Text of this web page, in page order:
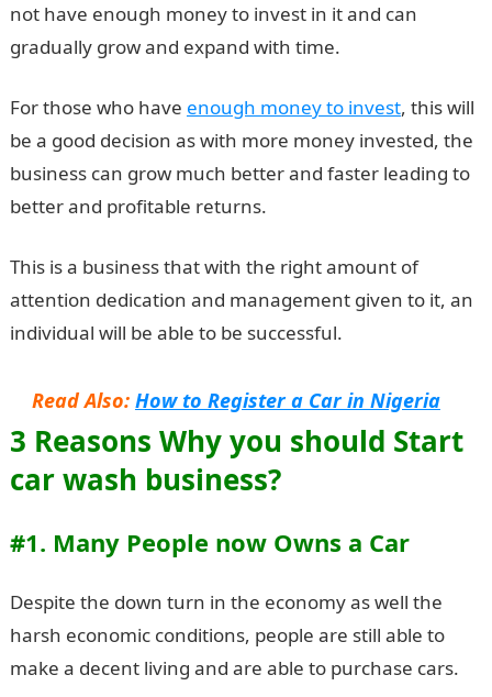
not have enough money to invest in it and can
gradually grow and expand with time.
For those who have enough money to invest, this will
be a good decision as with more money invested, the
business can grow much better and faster leading to
better and profitable returns.
This is a business that with the right amount of
attention dedication and management given to it, an
individual will be able to be successful.
Read Also: How to Register a Car in Nigeria
3 Reasons Why you should Start
car wash business?
#1. Many People now Owns a Car
Despite the down turn in the economy as well the
harsh economic conditions, people are still able to
make a decent living and are able to purchase cars.